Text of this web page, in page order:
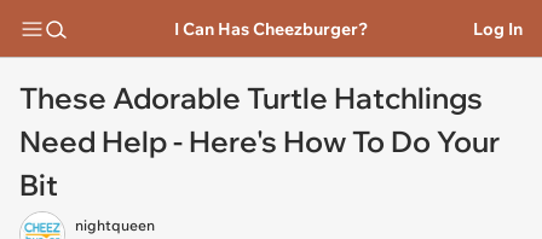
I Can Has Cheezburger? Log In
These Adorable Turtle Hatchlings
Need Help - Here's How To Do Your
Bit
nightqueen